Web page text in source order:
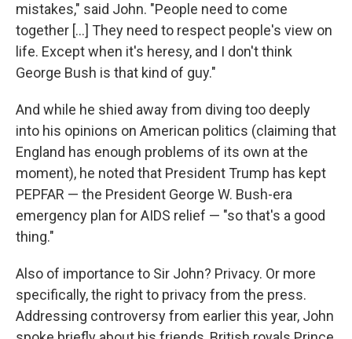
mistakes," said John. "People need to come
together [...] They need to respect people's view on
life. Except when it's heresy, and I don't think
George Bush is that kind of guy."
And while he shied away from diving too deeply
into his opinions on American politics (claiming that
England has enough problems of its own at the
moment), he noted that President Trump has kept
PEPFAR — the President George W. Bush-era
emergency plan for AIDS relief — "so that's a good
thing."
Also of importance to Sir John? Privacy. Or more
specifically, the right to privacy from the press.
Addressing controversy from earlier this year, John